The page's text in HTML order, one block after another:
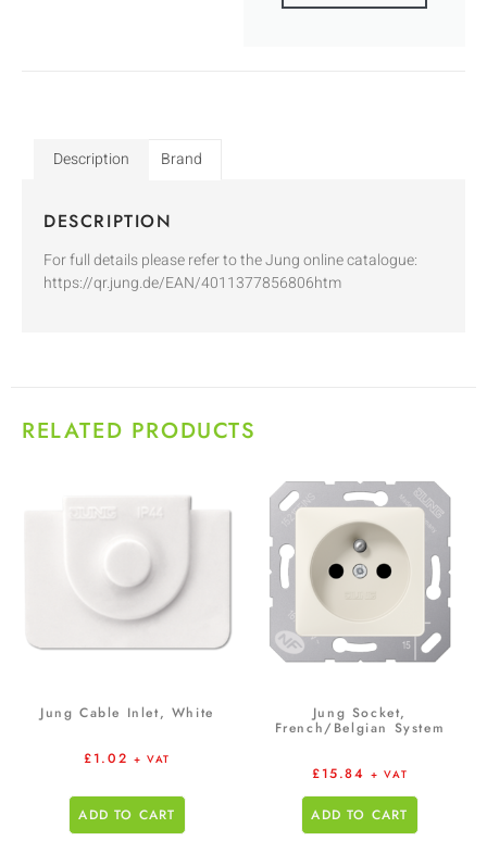
Description Brand
DESCRIPTION
For full details please refer to the Jung online catalogue:
https://qr.jung.de/EAN/4011377856806htm
RELATED PRODUCTS
Jung Cable Inlet, White
£1.02 + VAT
ADD TO CART
Jung Socket,
French/Belgian System
£15.84 + VAT
ADD TO CART